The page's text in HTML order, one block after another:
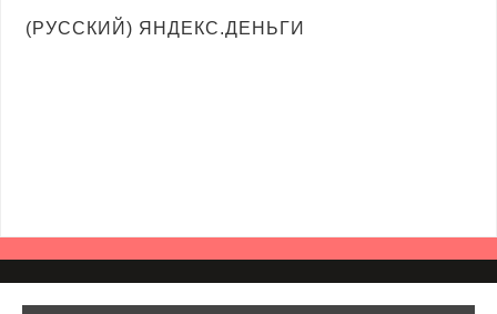
(РУССКИЙ) ЯНДЕКС.ДЕНЬГИ